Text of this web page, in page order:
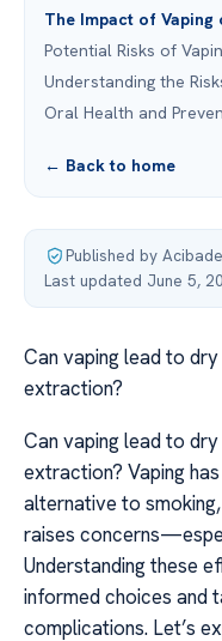
The Impact of Vaping
Potential Risks of
Understanding the
Oral Health and
← Back to home
Published by
Last updated June 5,
Can vaping lead to
extraction?
Can vaping lead to
extraction? Vaping
alternative to
raises
Understanding these
informed choices and
complications. Let’s